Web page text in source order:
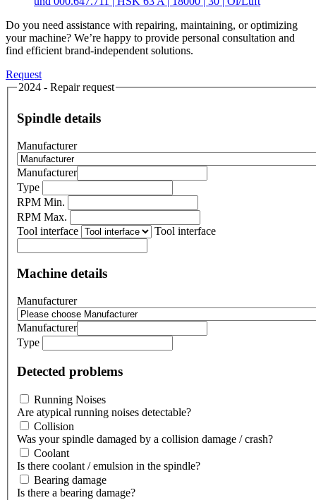
Do you need assistance with repairing, maintaining, or optimizing
your machine? We’re happy to provide personal consultation and
find efficient brand-independent solutions.
Request
2024 - Repair request
Spindle details
Manufacturer
Manufacturer
Type
RPM Min.
RPM Max.
Tool interface
Tool interface
Machine details
Manufacturer
Manufacturer
Type
Detected problems
Running Noises
Are atypical running noises detectable?
Collision
Was your spindle damaged by a collision damage / crash?
Coolant
Is there coolant / emulsion in the spindle?
Bearing damage
Is there a bearing damage?